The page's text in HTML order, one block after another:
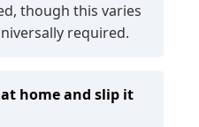
though this varies
required.
home and slip it